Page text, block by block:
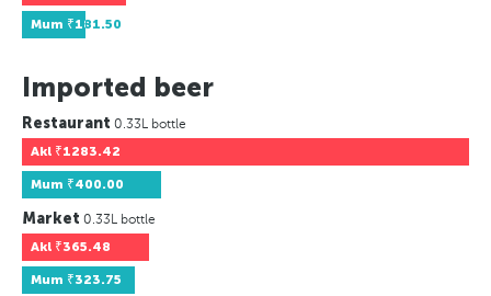
Mum ₹181.50
Imported beer
Restaurant 0.33L bottle
Akl ₹1283.42
Mum ₹400.00
Market 0.33L bottle
Akl ₹365.48
Mum ₹323.75